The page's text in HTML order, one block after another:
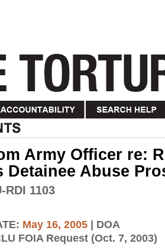
Army Officer re:
Detainee Abuse
RDI 1103
May 16, 2005 | DOA
FOIA Request (Oct. 7, 2003)